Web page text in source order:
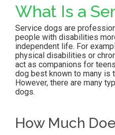
What Is a
Service dogs are
people with disabilities
independent life. For
physical disabilities or
act as companions for
dog best known to many is
However, there are many
dogs.
How Much